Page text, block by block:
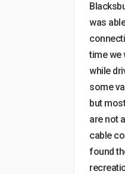
was
time we
while
some
but
are not
cable
found